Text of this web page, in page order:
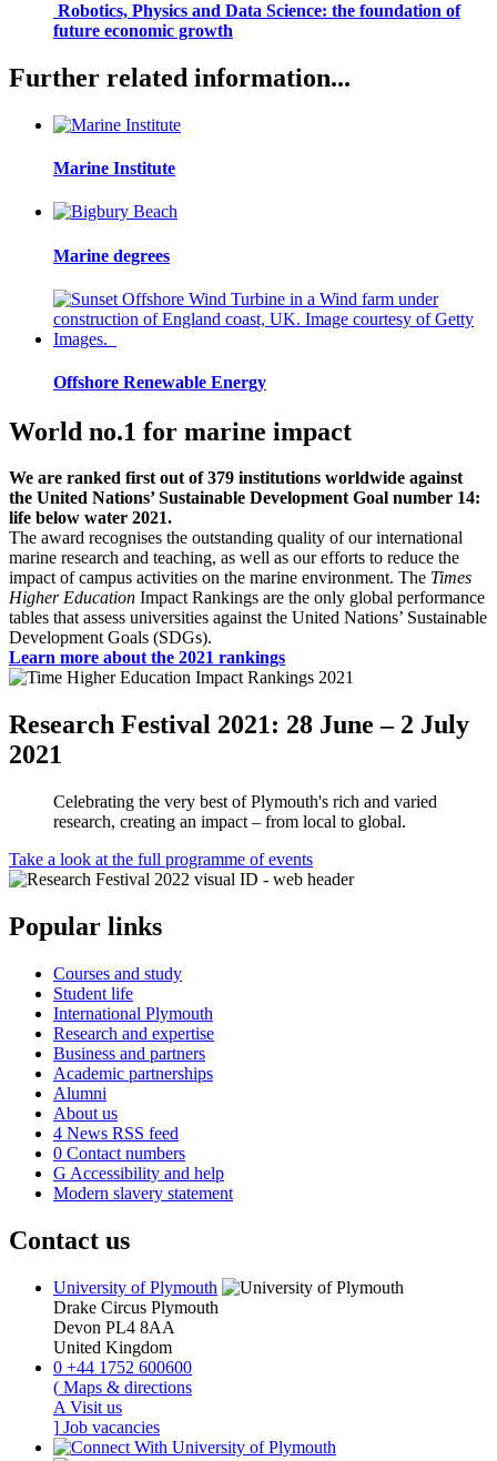
Robotics, Physics and Data Science: the foundation of
future economic growth
Further related information...
Marine Institute
Marine degrees
Offshore Renewable Energy
World no.1 for marine impact
We are ranked first out of 379 institutions worldwide against
the United Nations’ Sustainable Development Goal number 14:
life below water 2021.
The award recognises the outstanding quality of our international
marine research and teaching, as well as our efforts to reduce the
impact of campus activities on the marine environment. The Times
Higher Education Impact Rankings are the only global performance
tables that assess universities against the United Nations’ Sustainable
Development Goals (SDGs).
Learn more about the 2021 rankings
Research Festival 2021: 28 June – 2 July
2021
Celebrating the very best of Plymouth's rich and varied
research, creating an impact – from local to global.
Take a look at the full programme of events
Popular links
Courses and study
Student life
International Plymouth
Research and expertise
Business and partners
Academic partnerships
Alumni
About us
4 News RSS feed
0 Contact numbers
G Accessibility and help
Modern slavery statement
Contact us
University of Plymouth
Drake Circus Plymouth
Devon PL4 8AA
United Kingdom
0 +44 1752 600600
( Maps & directions
A Visit us
] Job vacancies